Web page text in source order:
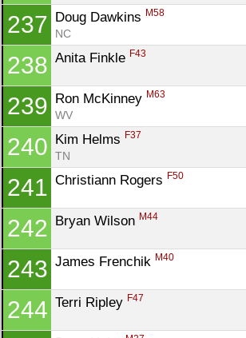
237 Doug Dawkins M58
NC
238 Anita Finkle F43
239 Ron McKinney M63
WV
240 Kim Helms F37
TN
241 Christiann Rogers F50
242 Bryan Wilson M44
243 James Frenchik M40
244 Terri Ripley F47